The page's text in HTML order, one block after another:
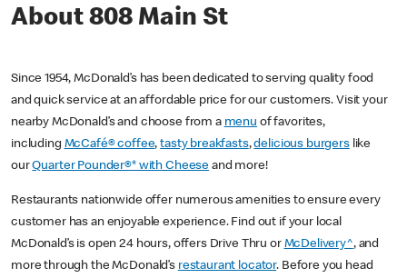
About 808 Main St
Since 1954, McDonald’s has been dedicated to serving quality food
and quick service at an affordable price for our customers. Visit your
nearby McDonald’s and choose from a menu of favorites,
including McCafé® coffee,tasty breakfasts,delicious burgerslike
ourQuarter Pounder®* with Cheese and more!
Restaurants nationwide offer numerous amenities to ensure every
customer has an enjoyable experience. Find out if your local
McDonald’s is open 24 hours, offers Drive Thru or McDelivery^, and
more through the McDonald’s restaurant locator. Before you head